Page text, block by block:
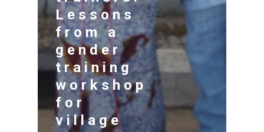
Lessons
from a
gender
training
workshop
for
village